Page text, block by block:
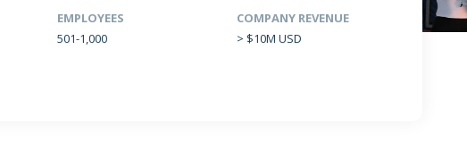
EMPLOYEES
501-1,000
COMPANY REVENUE
> $10M USD